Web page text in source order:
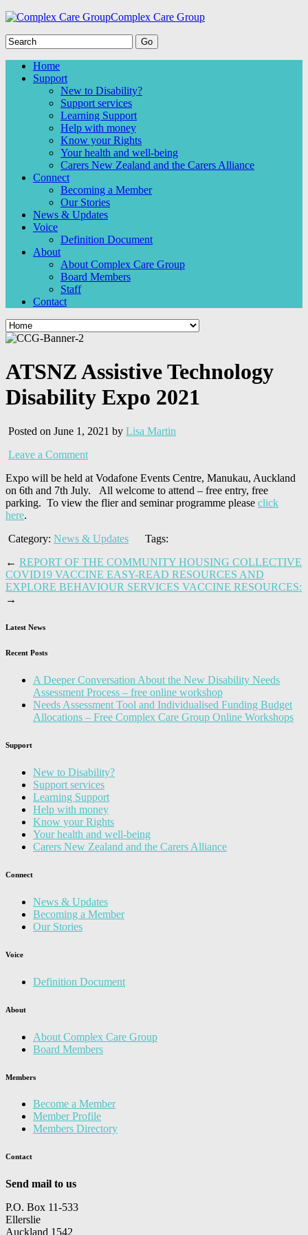
Complex Care Group
Home
Support
New to Disability?
Support services
Learning Support
Help with money
Know your Rights
Your health and well-being
Carers New Zealand and the Carers Alliance
Connect
Becoming a Member
Our Stories
News & Updates
Voice
Definition Document
About
About Complex Care Group
Board Members
Staff
Contact
ATSNZ Assistive Technology
Disability Expo 2021
Posted on June 1, 2021 by Lisa Martin
Leave a Comment
Expo will be held at Vodafone Events Centre, Manukau, Auckland
on 6th and 7th July. All welcome to attend – free entry, free
parking. To view the flier and seminar programme please click
here.
Category: News & Updates
Tags:
← REPORT OF THE COMMUNITY HOUSING COLLECTIVE
COVID19 VACCINE EASY-READ RESOURCES AND
EXPLORE BEHAVIOUR SERVICES VACCINE RESOURCES:
→
Latest News
Recent Posts
A Deeper Conversation About the New Disability Needs
Assessment Process – free online workshop
Needs Assessment Tool and Individualised Funding Budget
Allocations – Free Complex Care Group Online Workshops
Support
New to Disability?
Support services
Learning Support
Help with money
Know your Rights
Your health and well-being
Carers New Zealand and the Carers Alliance
Connect
News & Updates
Becoming a Member
Our Stories
Voice
Definition Document
About
About Complex Care Group
Board Members
Members
Become a Member
Member Profile
Members Directory
Contact
Send mail to us
P.O. Box 11-533
Ellerslie
Auckland 1542